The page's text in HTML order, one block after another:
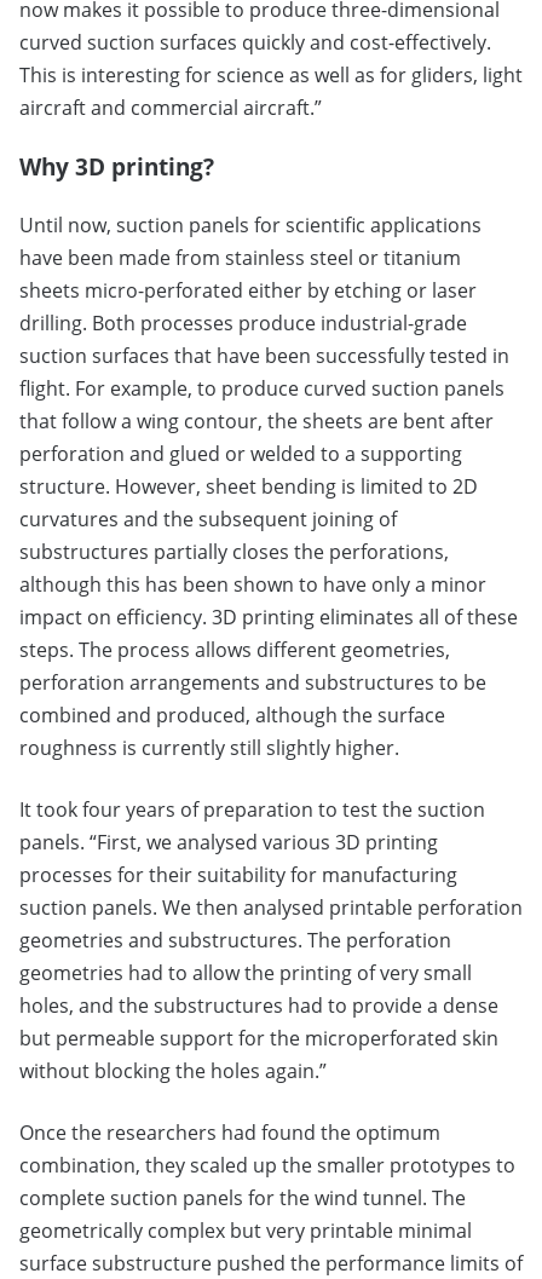
now makes it possible to produce three-dimensional
curved suction surfaces quickly and cost-effectively.
This is interesting for science as well as for gliders, light
aircraft and commercial aircraft.”
Why 3D printing?
Until now, suction panels for scientific applications
have been made from stainless steel or titanium
sheets micro-perforated either by etching or laser
drilling. Both processes produce industrial-grade
suction surfaces that have been successfully tested in
flight. For example, to produce curved suction panels
that follow a wing contour, the sheets are bent after
perforation and glued or welded to a supporting
structure. However, sheet bending is limited to 2D
curvatures and the subsequent joining of
substructures partially closes the perforations,
although this has been shown to have only a minor
impact on efficiency. 3D printing eliminates all of these
steps. The process allows different geometries,
perforation arrangements and substructures to be
combined and produced, although the surface
roughness is currently still slightly higher.
It took four years of preparation to test the suction
panels. “First, we analysed various 3D printing
processes for their suitability for manufacturing
suction panels. We then analysed printable perforation
geometries and substructures. The perforation
geometries had to allow the printing of very small
holes, and the substructures had to provide a dense
but permeable support for the microperforated skin
without blocking the holes again.”
Once the researchers had found the optimum
combination, they scaled up the smaller prototypes to
complete suction panels for the wind tunnel. The
geometrically complex but very printable minimal
surface substructure pushed the performance limits of